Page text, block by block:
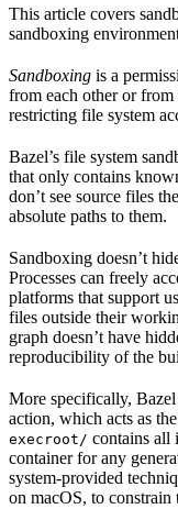
This article covers
sandboxing
Sandboxing is a
from each other or from
restricting file system
Bazel’s file system
that only contains
don’t see source files
absolute paths to them.
Sandboxing doesn’t
Processes can freely
platforms that support
files outside their
graph doesn’t have
reproducibility of the
More specifically, Bazel
action, which acts as
execroot/ contains all
container for any
system-provided
on macOS, to